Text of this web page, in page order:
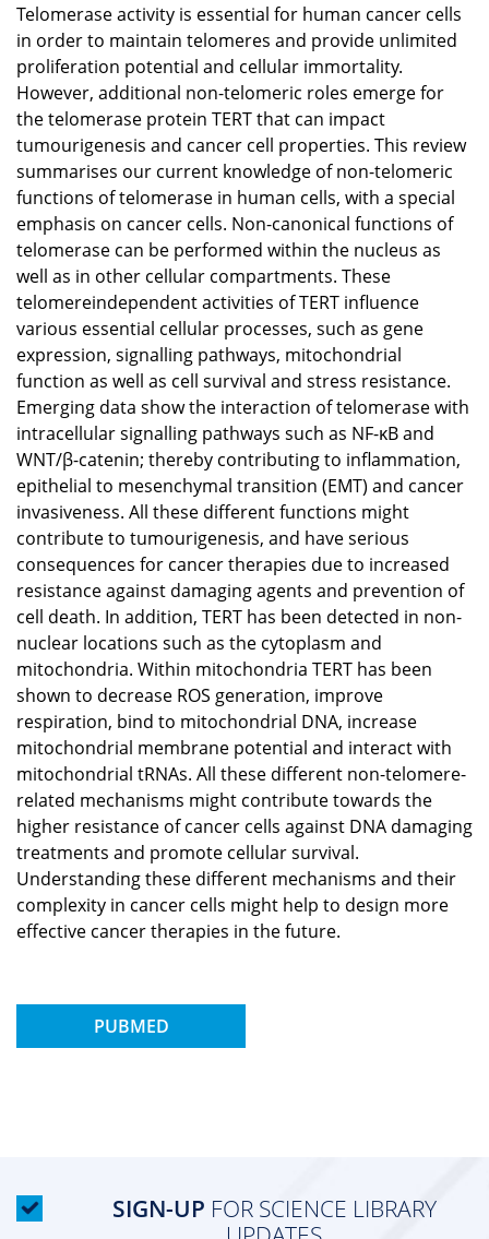
Telomerase activity is essential for human cancer cells
in order to maintain telomeres and provide unlimited
proliferation potential and cellular immortality.
However, additional non-telomeric roles emerge for
the telomerase protein TERT that can impact
tumourigenesis and cancer cell properties. This review
summarises our current knowledge of non-telomeric
functions of telomerase in human cells, with a special
emphasis on cancer cells. Non-canonical functions of
telomerase can be performed within the nucleus as
well as in other cellular compartments. These
telomereindependent activities of TERT influence
various essential cellular processes, such as gene
expression, signalling pathways, mitochondrial
function as well as cell survival and stress resistance.
Emerging data show the interaction of telomerase with
intracellular signalling pathways such as NF-κB and
WNT/β-catenin; thereby contributing to inflammation,
epithelial to mesenchymal transition (EMT) and cancer
invasiveness. All these different functions might
contribute to tumourigenesis, and have serious
consequences for cancer therapies due to increased
resistance against damaging agents and prevention of
cell death. In addition, TERT has been detected in non-
nuclear locations such as the cytoplasm and
mitochondria. Within mitochondria TERT has been
shown to decrease ROS generation, improve
respiration, bind to mitochondrial DNA, increase
mitochondrial membrane potential and interact with
mitochondrial tRNAs. All these different non-telomere-
related mechanisms might contribute towards the
higher resistance of cancer cells against DNA damaging
treatments and promote cellular survival.
Understanding these different mechanisms and their
complexity in cancer cells might help to design more
effective cancer therapies in the future.
PUBMED
SIGN-UP FOR SCIENCE LIBRARY